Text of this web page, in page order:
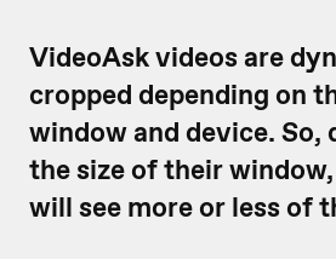
VideoAsk videos are
cropped depending on
window and device. So,
the size of their
will see more or less of